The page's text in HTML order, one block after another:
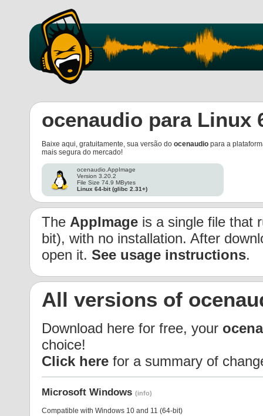
ocenaudio para Linux
Baixe aqui, gratuitamente, sua versão do ocenaudio para a
mais segura do mercado!
ocenaudio.AppImage
Version 3.20.2
File Size 74.9 MBytes
Linux 64-bit (glibc 2.31+)
The AppImage is a single file that
bit), with no installation. After
open it. See usage instructions.
All versions of
Download here for free, your
choice!
Click here for a summary of
Microsoft Windows (info)
Compatible with Windows 10 and 11 (64-bit)